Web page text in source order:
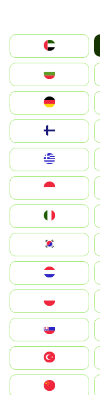
الإمارات العربية المتحدة
Switzerland
Deutschland
United Kingdom
Magyarország
South Korea
United States
中國香港特別行政區